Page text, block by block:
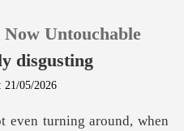
0
Untouchable
disgusting
21/05/2026
around, when